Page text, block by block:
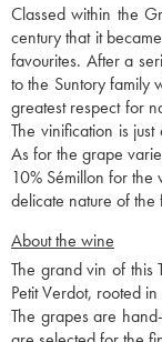
Classed within the
century that it
favourites. After a
to the Suntory family
greatest respect for
The vinification is
As for the grape
10% Sémillon for
delicate nature of
About the wine
The grand vin of this
Petit Verdot, rooted
The grapes are